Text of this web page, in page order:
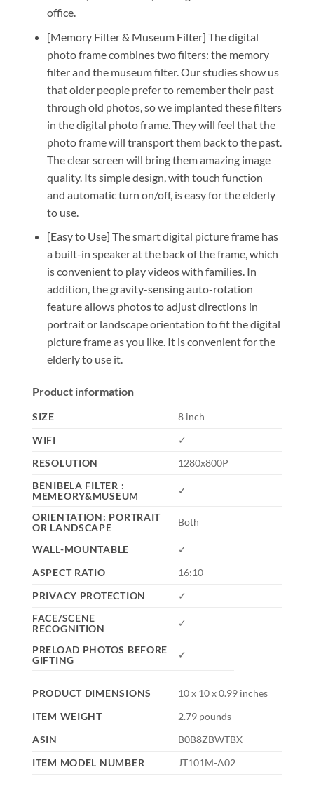
office.
[Memory Filter & Museum Filter] The digital
photo frame combines two filters: the memory
filter and the museum filter. Our studies show us
that older people prefer to remember their past
through old photos, so we implanted these filters
in the digital photo frame. They will feel that the
photo frame will transport them back to the past.
The clear screen will bring them amazing image
quality. Its simple design, with touch function
and automatic turn on/off, is easy for the elderly
to use.
[Easy to Use] The smart digital picture frame has
a built-in speaker at the back of the frame, which
is convenient to play videos with families. In
addition, the gravity-sensing auto-rotation
feature allows photos to adjust directions in
portrait or landscape orientation to fit the digital
picture frame as you like. It is convenient for the
elderly to use it.
Product information
SIZE
8 inch
WIFI
✓
RESOLUTION
1280x800P
BENIBELA FILTER :
MEMEORY&MUSEUM
✓
ORIENTATION: PORTRAIT
OR LANDSCAPE
Both
WALL-MOUNTABLE
✓
ASPECT RATIO
16:10
PRIVACY PROTECTION
✓
FACE/SCENE
RECOGNITION
✓
PRELOAD PHOTOS BEFORE
GIFTING
✓
PRODUCT DIMENSIONS
10 x 10 x 0.99 inches
ITEM WEIGHT
2.79 pounds
ASIN
B0B8ZBWTBX
ITEM MODEL NUMBER
JT101M-A02